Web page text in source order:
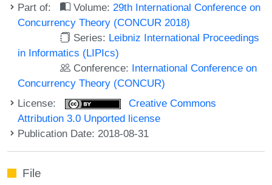
Part of: Volume: 29th International Conference on
Concurrency Theory (CONCUR 2018)
Series: Leibniz International Proceedings
in Informatics (LIPIcs)
Conference: International Conference on
Concurrency Theory (CONCUR)
License:
Creative Commons
Attribution 3.0 Unported license
Publication Date: 2018-08-31
File